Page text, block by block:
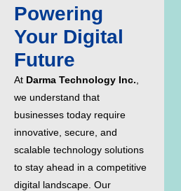
Powering
Your Digital
Future
At Darma Technology Inc.
we understand that
businesses today require
innovative, secure, and
scalable technology solutions
to stay ahead in a competitive
digital landscape. Our